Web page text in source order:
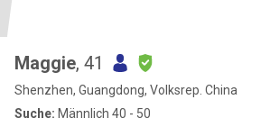
Maggie, 41
Shenzhen, Guangdong, Volksrep. China
Suche: Männlich 40 - 50